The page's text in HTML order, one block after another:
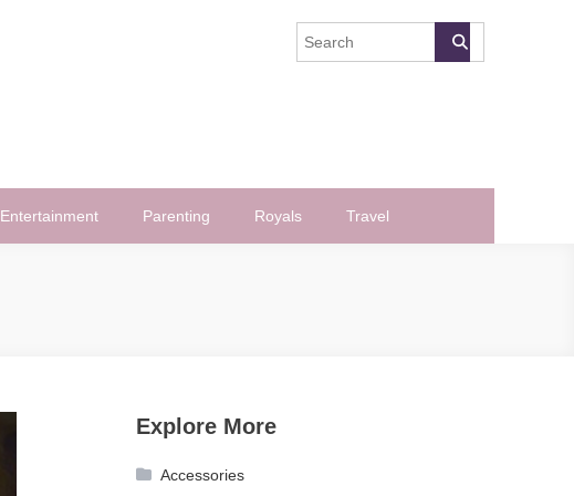
Entertainment Parenting Royals Travel
Explore More
Accessories